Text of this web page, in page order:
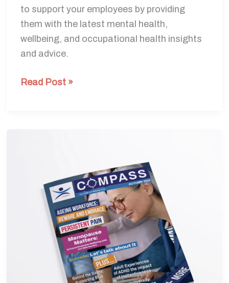
to support your employees by providing
them with the latest mental health,
wellbeing, and occupational health insights
and advice.
Read Post »